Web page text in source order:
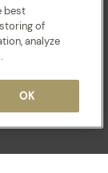
Custodians of the
Australia and
and celebrate their
communities. We
the memories,
Strait Islander
best
of
analyze
OK